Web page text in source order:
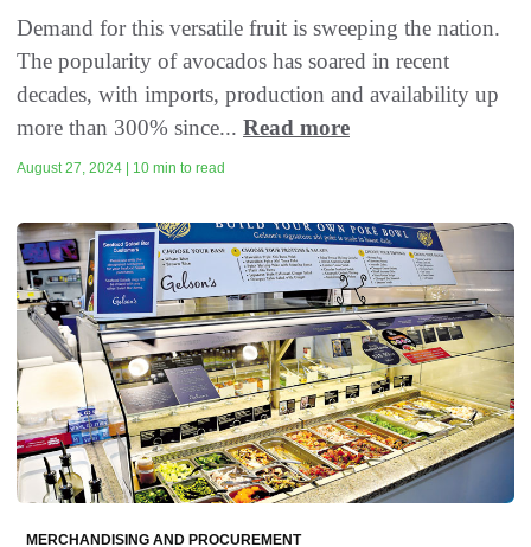
Demand for this versatile fruit is sweeping the nation.
The popularity of avocados has soared in recent
decades, with imports, production and availability up
more than 300% since... Read more
August 27, 2024 | 10 min to read
MERCHANDISING AND PROCUREMENT